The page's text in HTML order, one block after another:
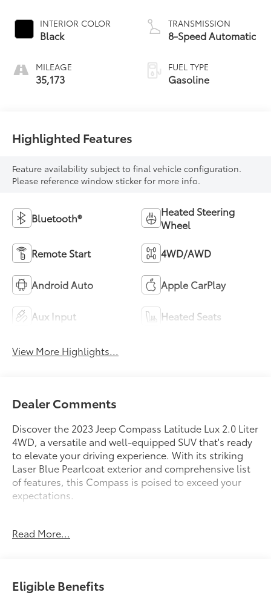
INTERIOR COLOR
Black
MILEAGE
35,173
TRANSMISSION
8-Speed Automatic
FUEL TYPE
Gasoline
Highlighted Features
Feature availability subject to final vehicle configuration.
Please reference window sticker for more info.
Bluetooth®
Heated Steering
Wheel
Remote Start 4WD/AWD
Android Auto Apple CarPlay
Aux Input Heated Seats
View More Highlights...
Dealer Comments
Discover the 2023 Jeep Compass Latitude Lux 2.0 Liter
4WD, a versatile and well-equipped SUV that's ready
to elevate your driving experience. With its striking
Laser Blue Pearlcoat exterior and comprehensive list
of features, this Compass is poised to exceed your
expectations.
- Blue interior
Automatic transmission and 4WD, delivering an
Read More...
Eligible Benefits